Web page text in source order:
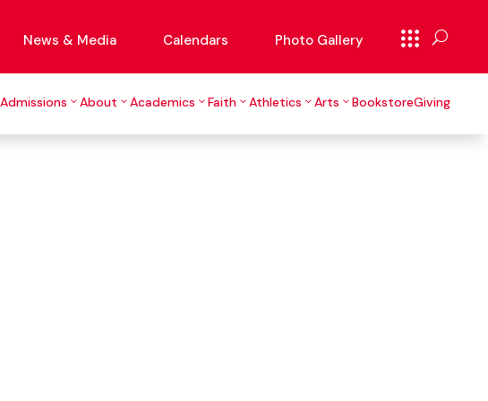
News & Media Calendars Photo Gallery
Admissions About Academics Faith Athletics Arts BookstoreGiving